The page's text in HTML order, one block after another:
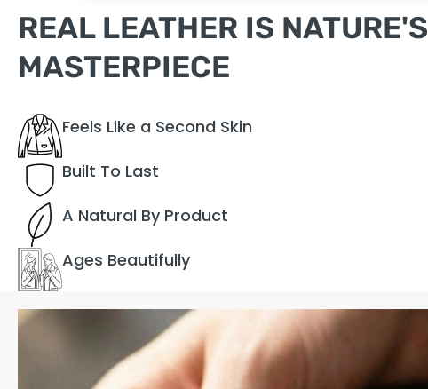
REAL LEATHER IS NATURE'S
MASTERPIECE
Feels Like a Second Skin
Built To Last
A Natural By Product
Ages Beautifully